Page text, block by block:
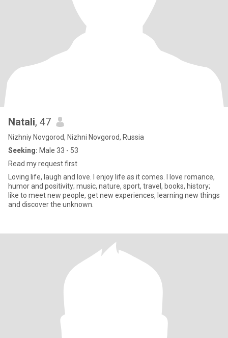
Natali, 47
Nizhniy Novgorod, Nizhni Novgorod, Russia
Seeking: Male 33 - 53
Read my request first
Loving life, laugh and love. I enjoy life as it comes. I love romance,
humor and positivity; music, nature, sport, travel, books, history;
like to meet new people, get new experiences, learning new things
and discover the unknown.